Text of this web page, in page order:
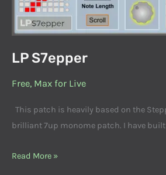
LP S7epper
Free, Max for Live
This patch is heavily based on the
brilliant 7up monome patch. I have
Read More »